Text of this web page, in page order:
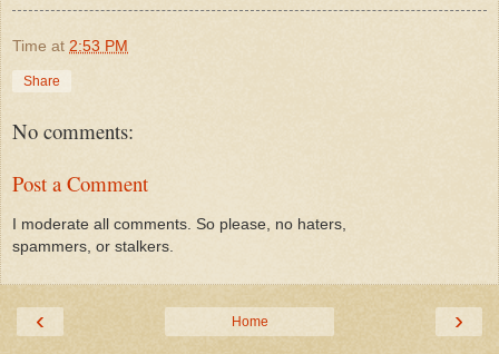
Time at 2:53 PM
Share
No comments:
Post a Comment
I moderate all comments. So please, no haters,
spammers, or stalkers.
‹ ›
Home